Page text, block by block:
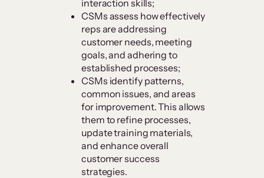
interaction skills;
CSMs assess how effectively
reps are addressing
customer needs, meeting
goals, and adhering to
established processes;
CSMs identify patterns,
common issues, and areas
for improvement. This allows
them to refine processes,
update training materials,
and enhance overall
customer success
strategies.